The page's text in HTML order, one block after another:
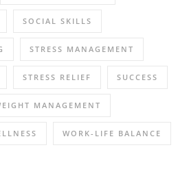
SOCIAL SKILLS
STRESS MANAGEMENT
STRESS RELIEF SUCCESS
MANAGEMENT
WORK-LIFE BALANCE